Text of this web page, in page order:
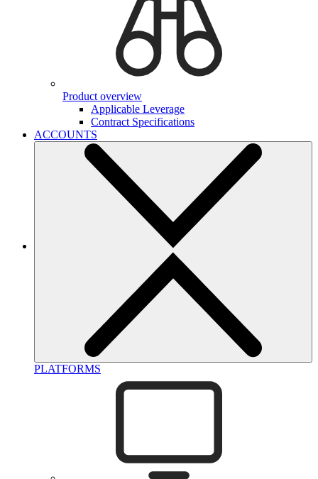
Product overview
Applicable Leverage
Contract Specifications
ACCOUNTS
PLATFORMS